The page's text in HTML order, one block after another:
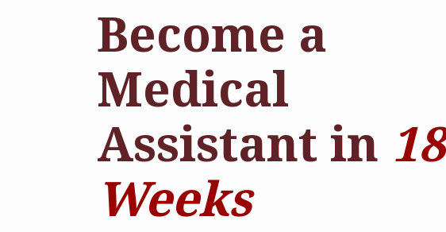
Become a
Medical
Assistant in 18
Weeks